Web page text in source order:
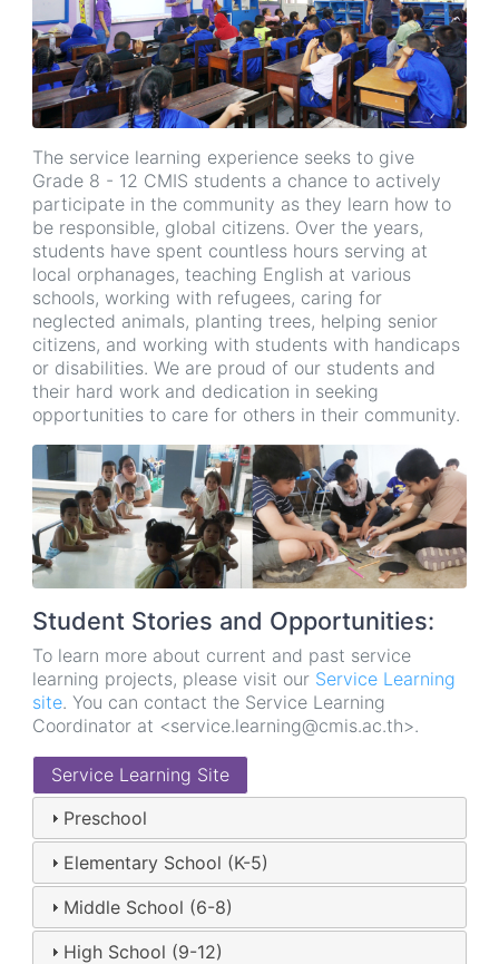
The service learning experience seeks to give
Grade 8 - 12 CMIS students a chance to actively
participate in the community as they learn how to
be responsible, global citizens. Over the years,
students have spent countless hours serving at
local orphanages, teaching English at various
schools, working with refugees, caring for
neglected animals, planting trees, helping senior
citizens, and working with students with handicaps
or disabilities. We are proud of our students and
their hard work and dedication in seeking
opportunities to care for others in their community.
Student Stories and Opportunities:
To learn more about current and past service
learning projects, please visit our Service Learning
site. You can contact the Service Learning
Coordinator at <service.learning@cmis.ac.th>.
Service Learning Site
Preschool
Elementary School (K-5)
Middle School (6-8)
High School (9-12)